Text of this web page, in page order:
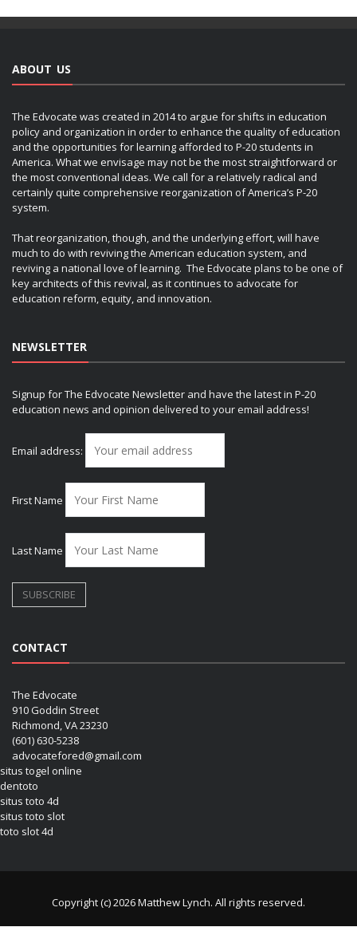
ABOUT US
The Edvocate was created in 2014 to argue for shifts in education
policy and organization in order to enhance the quality of education
and the opportunities for learning afforded to P-20 students in
America. What we envisage may not be the most straightforward or
the most conventional ideas. We call for a relatively radical and
certainly quite comprehensive reorganization of America’s P-20
system.
That reorganization, though, and the underlying effort, will have
much to do with reviving the American education system, and
reviving a national love of learning. The Edvocate plans to be one of
key architects of this revival, as it continues to advocate for
education reform, equity, and innovation.
NEWSLETTER
Signup for The Edvocate Newsletter and have the latest in P-20
education news and opinion delivered to your email address!
Email address:
First Name
Last Name
CONTACT
The Edvocate
910 Goddin Street
Richmond, VA 23230
(601) 630-5238
advocatefored@gmail.com
situs togel online
dentoto
situs toto 4d
situs toto slot
toto slot 4d
Copyright (c) 2026 Matthew Lynch. All rights reserved.